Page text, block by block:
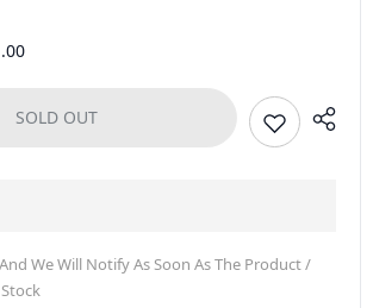
SOLD OUT
We Will Notify As Soon As The Product /